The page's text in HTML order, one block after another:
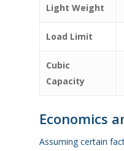
Light Weight
Load Limit
Cubic
Capacity
Economics
Assuming certain